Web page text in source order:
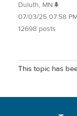
Duluth, MN🌲
07/03/25 07:58
12698 posts
This topic has